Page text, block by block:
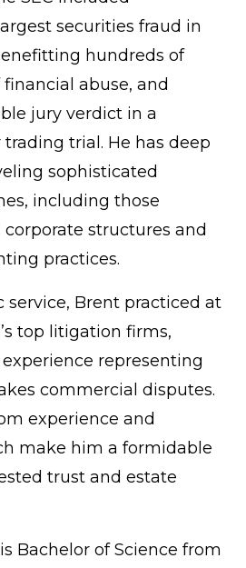
securities fraud in
hundreds of
abuse, and
jury verdict in a
trial. He has deep
sophisticated
including those
structures and
practices.
service, Brent practiced at
top litigation firms,
representing
commercial disputes.
experience and
make him a formidable
trust and estate
Bachelor of Science from